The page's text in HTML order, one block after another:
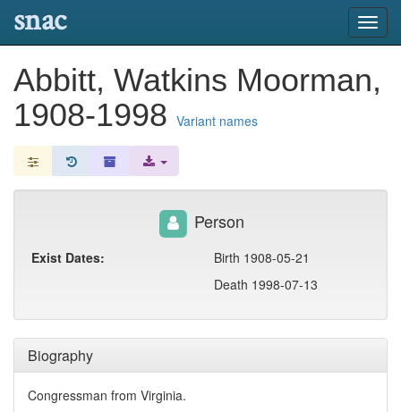
snac
Abbitt, Watkins Moorman,
1908-1998 Variant names
Biography
Congressman from Virginia.
Person
Exist Dates:
Birth 1908-05-21
Death 1998-07-13